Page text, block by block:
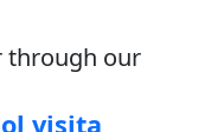
through our
visita